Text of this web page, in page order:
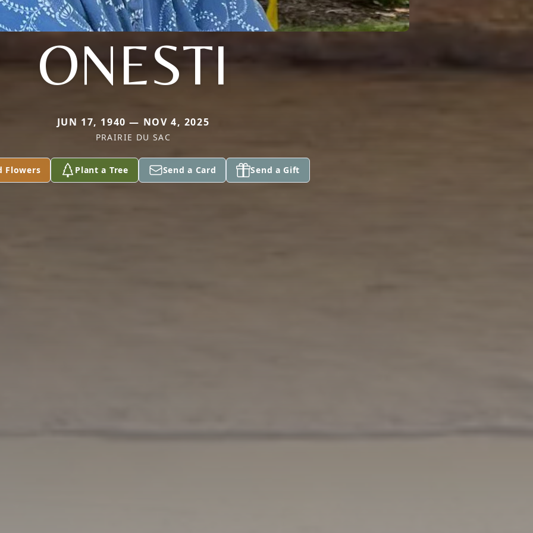
ONESTI
JUN 17, 1940 — NOV 4, 2025
PRAIRIE DU SAC
Flowers Plant a Tree Send a Card Send a Gift